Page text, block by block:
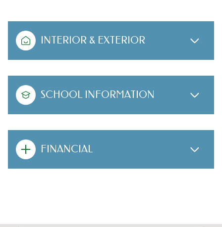
INTERIOR & EXTERIOR
SCHOOL INFORMATION
FINANCIAL